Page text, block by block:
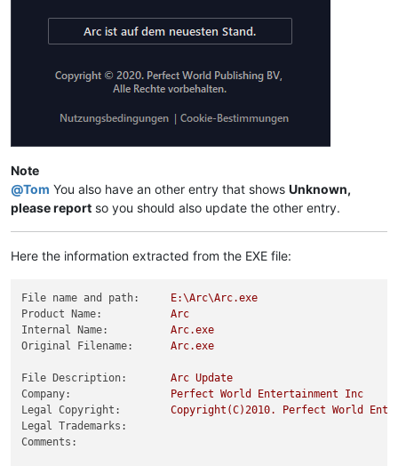
Note
@Tom You also have an other entry that shows Unknown,
please report so you should also update the other entry.
Here the information extracted from the EXE file:
File name and path:
E:\Arc\Arc.exe
Product Name:
Arc
Internal Name:
Arc.exe
Original Filename:
Arc.exe
File Description: Arc Update
Company:
Perfect World Entertainment
Inc
Legal Copyright:
Copyright(C)2010. Perfect World
Legal Trademarks:
Comments: